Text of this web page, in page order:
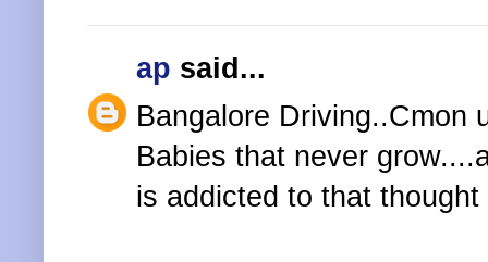
ap said...
Bangalore Driving..Cmon
Babies that never
is addicted to that thought